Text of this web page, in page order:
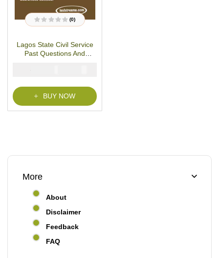
R
e
0
5
(0)
Lagos State Civil Service
Past Questions And
₦
BUY NOW
More
About
Disclaimer
Feedback
FAQ